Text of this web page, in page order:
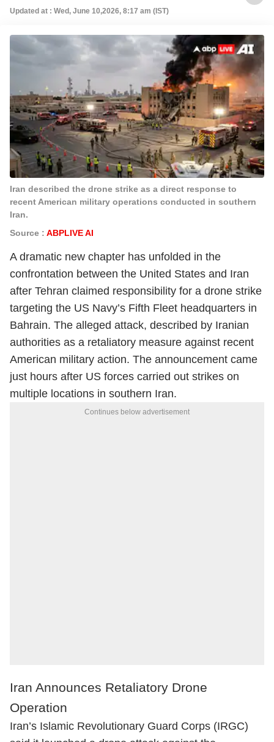
Updated at : Wed, June 10,2026, 8:17 am (IST)
Iran described the drone strike as a direct response to
recent American military operations conducted in southern
Iran.
Source : ABPLIVE AI
A dramatic new chapter has unfolded in the
confrontation between the United States and Iran
after Tehran claimed responsibility for a drone strike
targeting the US Navy’s Fifth Fleet headquarters in
Bahrain. The alleged attack, described by Iranian
authorities as a retaliatory measure against recent
American military action. The announcement came
just hours after US forces carried out strikes on
multiple locations in southern Iran.
Continues below advertisement
Iran Announces Retaliatory Drone
Operation
Iran’s Islamic Revolutionary Guard Corps (IRGC)